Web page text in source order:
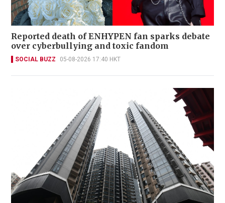
Reported death of ENHYPEN fan sparks debate
over cyberbullying and toxic fandom
SOCIAL BUZZ 05-08-2026 17:40 HKT